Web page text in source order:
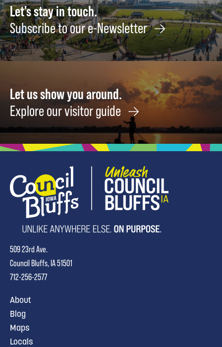
Let's stay in touch.
Subscribe to our e-Newsletter
Let us show you around.
Explore our visitor guide
509 23rd Ave.
Council Bluffs, IA 51501
712-256-2577
About
Blog
Maps
Locals